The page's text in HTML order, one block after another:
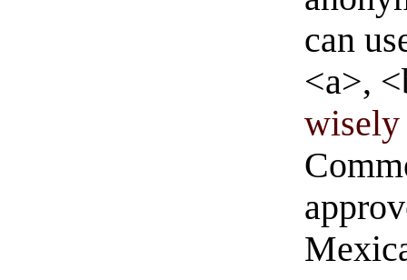
can
<a>,
wisely